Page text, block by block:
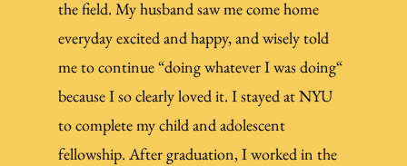
the field. My husband saw me come home
everyday excited and happy, and wisely told
me to continue “doing whatever I was doing“
because I so clearly loved it. I stayed at NYU
to complete my child and adolescent
fellowship. After graduation, I worked in the